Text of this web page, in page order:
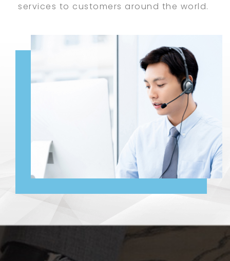
services to customers around the world.